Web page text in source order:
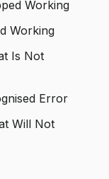
Working
Working
Is Not
Error
Will Not